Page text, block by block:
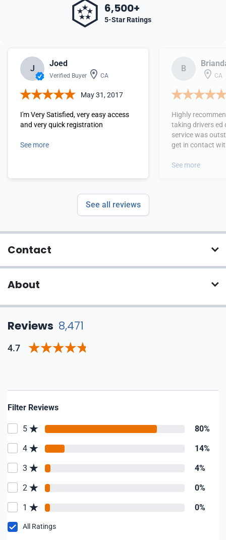
6,500+
5-Star Ratings
J
Joed
Verified Buyer CA
May 31, 2017
I'm Very Satisfied, very easy access
and very quick registration
See more
B
CA
Highly
taking drivers ed
service was
get in contact
See more
See all reviews
Contact
About
Reviews 8,471
4.7
Filter Reviews
5 80%
4 14%
3 4%
2 0%
1 0%
All Ratings